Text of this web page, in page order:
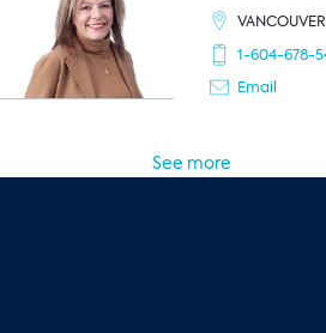
VANCOUVER
1-604-678-
Email
See more